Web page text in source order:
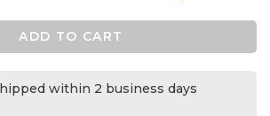
ADD TO CART
within 2 business days